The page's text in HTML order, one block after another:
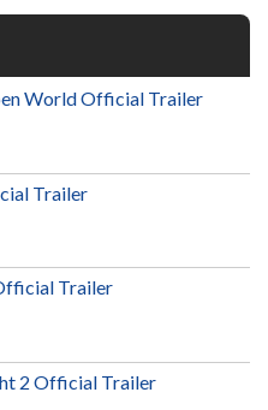
World Official Trailer
Trailer
Trailer
2 Official Trailer